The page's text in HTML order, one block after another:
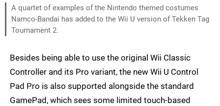
A quartet of examples of the Nintendo themed costumes
Namco-Bandai has added to the Wii U version of Tekken Tag
Tournament 2.
Besides being able to use the original Wii Classic
Controller and its Pro variant, the new Wii U Control
Pad Pro is also supported alongside the standard
GamePad, which sees some limited touch-based